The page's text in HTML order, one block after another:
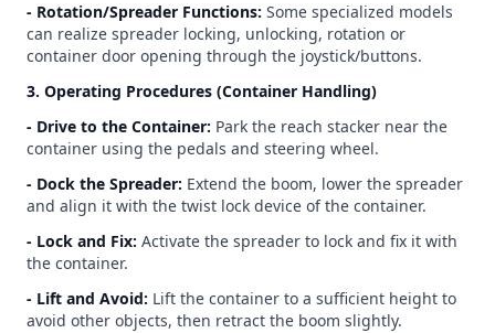
- Rotation/Spreader Functions: Some specialized models
can realize spreader locking, unlocking, rotation or
container door opening through the joystick/buttons.
3. Operating Procedures (Container Handling)
- Drive to the Container: Park the reach stacker near the
container using the pedals and steering wheel.
- Dock the Spreader: Extend the boom, lower the spreader
and align it with the twist lock device of the container.
- Lock and Fix: Activate the spreader to lock and fix it with
the container.
- Lift and Avoid: Lift the container to a sufficient height to
avoid other objects, then retract the boom slightly.